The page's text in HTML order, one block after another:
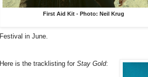
First Aid Kit - Photo: Neil Krug
Festival in June.
Here is the tracklisting for Stay Gold: